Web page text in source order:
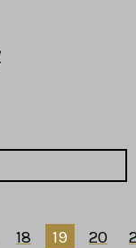
18 19 20